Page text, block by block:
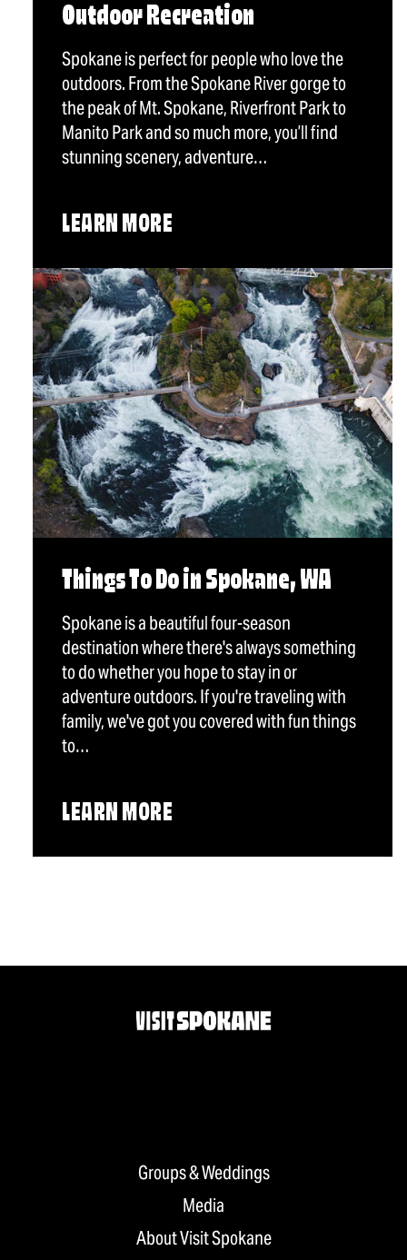
Outdoor Recreation
Spokane is perfect for people who love the
outdoors. From the Spokane River gorge to
the peak of Mt. Spokane, Riverfront Park to
Manito Park and so much more, you’ll find
stunning scenery, adventure…
LEARN MORE
Things To Do in Spokane, WA
Spokane is a beautiful four-season
destination where there's always something
to do whether you hope to stay in or
adventure outdoors. If you're traveling with
family, we've got you covered with fun things
to…
LEARN MORE
Groups & Weddings
Media
About Visit Spokane